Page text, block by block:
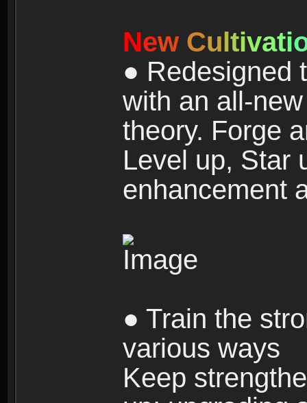
New Cultivati
● Redesigned
with an all-
theory. Forge
Level up, Star
enhancement
● Train the
various ways
Keep